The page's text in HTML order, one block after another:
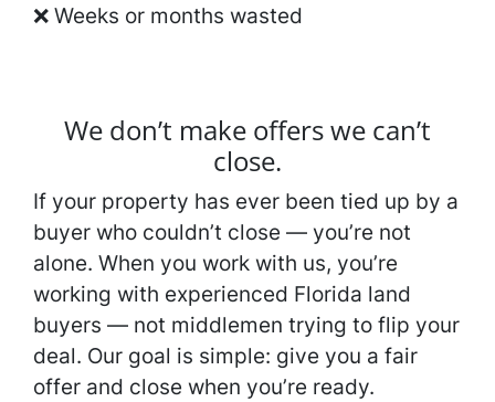
❌ Weeks or months wasted
We don’t make offers we can’t
close.
If your property has ever been tied up by a
buyer who couldn’t close — you’re not
alone. When you work with us, you’re
working with experienced Florida land
buyers — not middlemen trying to flip your
deal. Our goal is simple: give you a fair
offer and close when you’re ready.